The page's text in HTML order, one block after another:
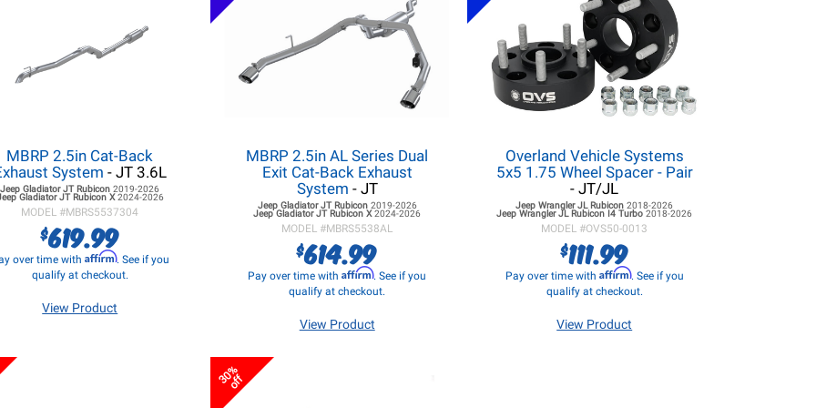
MBRP 2.5in Cat-Back
System - JT 3.6L
Jeep Gladiator JTRubicon2019-2026
Gladiator JTRubicon X2024-2026
MODEL #MBRS5537304
$619.99
over time with Affirm. See if you
qualify at checkout.
View Product
MBRP 2.5in AL Series Dual
Exit Cat-Back Exhaust
System - JT
Jeep Gladiator JTRubicon 2019-2026
Jeep Gladiator JTRubicon X2024-2026
MODEL #MBRS5538AL
$614.99
Pay over time withAffirm. See if you
qualify at checkout.
View Product
Overland Vehicle Systems
5x5 1.75 Wheel Spacer - Pair
- JT/JL
Jeep Wrangler JL Rubicon2018-2026
Jeep Wrangler JL Rubicon I4 Turbo2018-2026
MODEL #OVS50-0013
$111.99
Pay over time with Affirm. See if you
qualify at checkout.
View Product
30%
off